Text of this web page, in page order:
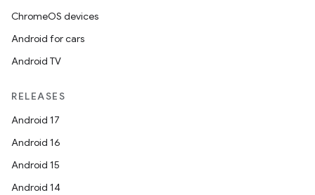
ChromeOS devices
Android for cars
Android TV
RELEASES
Android 17
Android 16
Android 15
Android 14